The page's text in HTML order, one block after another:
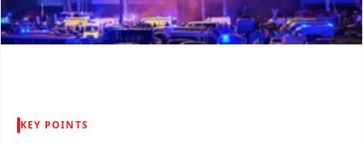
KEY POINTS